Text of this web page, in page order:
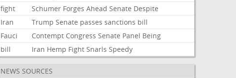
fight
Schumer Forges Ahead Senate Despite
Iran
Trump Senate passes sanctions bill
Fauci
Contempt Congress Senate Panel Being
bill
Iran Hemp Fight Snarls Speedy
NEWS SOURCES